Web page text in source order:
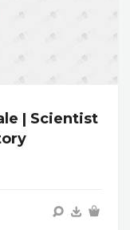
| Scientist